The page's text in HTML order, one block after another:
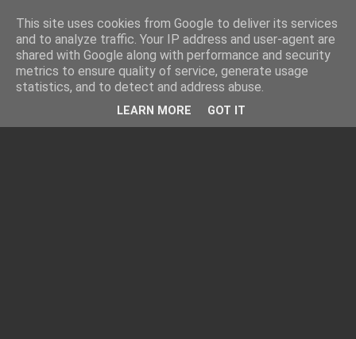
This site uses cookies from Google to deliver its services
and to analyze traffic. Your IP address and user-agent are
shared with Google along with performance and security
metrics to ensure quality of service, generate usage
statistics, and to detect and address abuse.
LEARN MORE GOT IT